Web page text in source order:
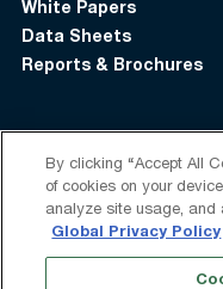
White Papers
Data Sheets
Reports & Brochures
Login Get in
Follow us:
By clicking “Accept All
of cookies on your
analyze site usage, and
Global Privacy Policy